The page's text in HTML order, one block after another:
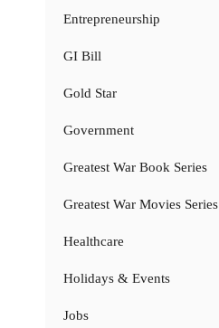
Entrepreneurship
GI Bill
Gold Star
Government
Greatest War Book Series
Greatest War Movies Series
Healthcare
Holidays & Events
Jobs